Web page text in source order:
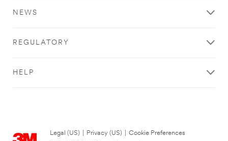
NEWS
REGULATORY
HELP
Legal (US) Privacy (US)
Cookie Preferences